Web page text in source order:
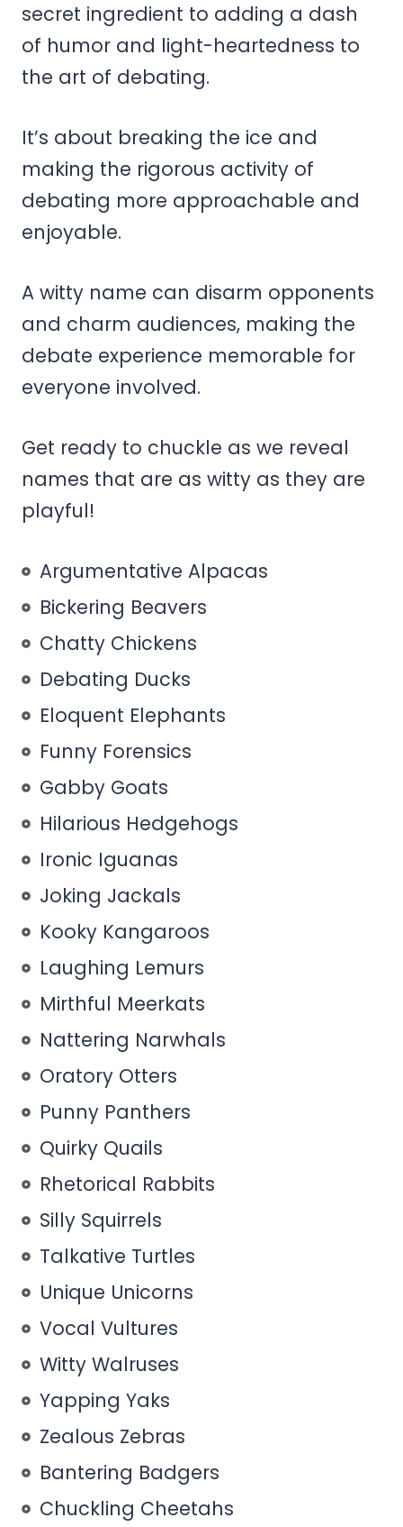
secret ingredient to adding a dash
of humor and light-heartedness to
the art of debating.
It’s about breaking the ice and
making the rigorous activity of
debating more approachable and
enjoyable.
A witty name can disarm opponents
and charm audiences, making the
debate experience memorable for
everyone involved.
Get ready to chuckle as we reveal
names that are as witty as they are
playful!
Argumentative Alpacas
Bickering Beavers
Chatty Chickens
Debating Ducks
Eloquent Elephants
Funny Forensics
Gabby Goats
Hilarious Hedgehogs
Ironic Iguanas
Joking Jackals
Kooky Kangaroos
Laughing Lemurs
Mirthful Meerkats
Nattering Narwhals
Oratory Otters
Punny Panthers
Quirky Quails
Rhetorical Rabbits
Silly Squirrels
Talkative Turtles
Unique Unicorns
Vocal Vultures
Witty Walruses
Yapping Yaks
Zealous Zebras
Bantering Badgers
Chuckling Cheetahs